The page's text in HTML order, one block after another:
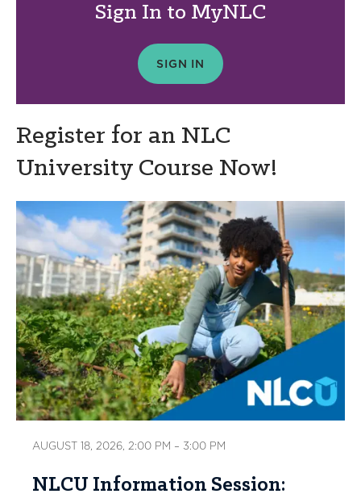
Sign In to MyNLC
SIGN IN
Register for an NLC
University Course Now!
AUGUST 18, 2026, 2:00 PM – 3:00 PM
NLCU Information Session: